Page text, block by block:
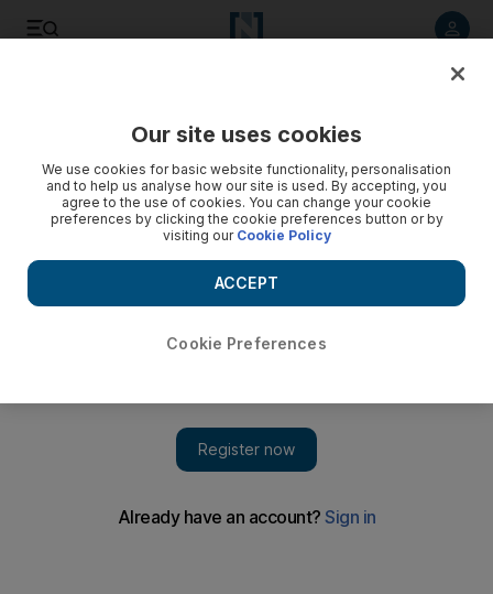
The 638-square-foot unfurnished apartment is located in the
Our site uses cookies
We use cookies for basic website functionality, personalisation
and to help us analyse how our site is used. By accepting, you
agree to the use of cookies. You can change your cookie
preferences by clicking the cookie preferences button or by
visiting our Cookie Policy
Cookie Preferences
ACCEPT